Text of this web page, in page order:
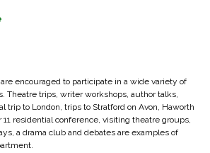
encouraged to participate in a wide variety of
Theatre trips, writer workshops, author talks,
trip to London, trips to Stratford on Avon, Haworth
11 residential conference, visiting theatre groups,
a drama club and debates are examples of